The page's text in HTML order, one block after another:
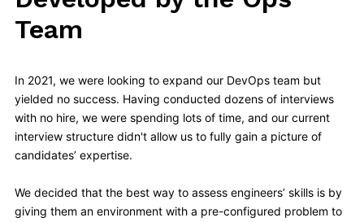
Team
In 2021, we were looking to expand our DevOps team but
yielded no success. Having conducted dozens of interviews
with no hire, we were spending lots of time, and our current
interview structure didn't allow us to fully gain a picture of
candidates’ expertise.
We decided that the best way to assess engineers’ skills is by
giving them an environment with a pre-configured problem to